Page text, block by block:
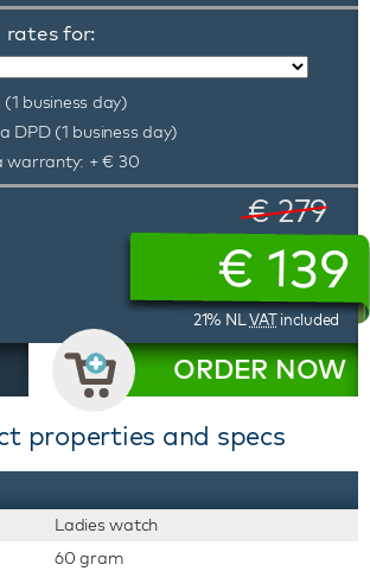
rates for:
business day)
DPD (1 business day)
warranty: + € 30
€ 279
€139
21% NL VATincluded
ORDER NOW
properties and specs
Ladies watch
60 gram